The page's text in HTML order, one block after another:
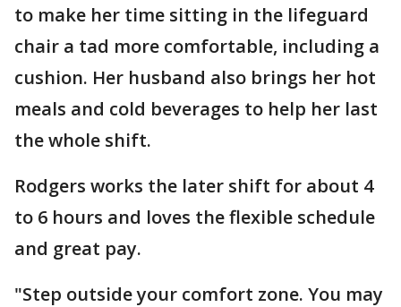
to make her time sitting in the lifeguard
chair a tad more comfortable, including a
cushion. Her husband also brings her hot
meals and cold beverages to help her last
the whole shift.
Rodgers works the later shift for about 4
to 6 hours and loves the flexible schedule
and great pay.
"Step outside your comfort zone. You may